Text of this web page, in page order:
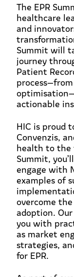
The EPR
healthcare
and
Summit will
journey
Patient
actionable
HIC is proud
Convenzis,
health to the
Summit,
engage with
examples of
overcome
adoption.
you with
as market
strategies,
for EPR.